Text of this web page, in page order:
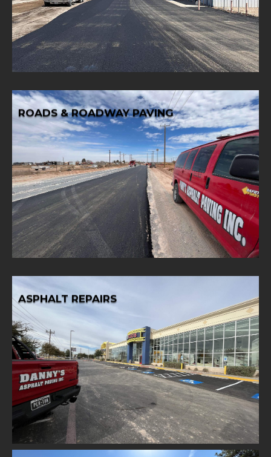
COMMERCIAL & INDUSTRIAL DRIVEWAY
PAVING
ROADS & ROADWAY PAVING
ROADS & ROADWAY PAVING
Drive progress with reliable and high-quality roads and
roadway paving for safe and efficient transportation.
Learn More
ASPHALT REPAIRS
ASPHALT REPAIRS
Address asphalt issues promptly and effectively with our
expert asphalt repair services, restoring surfaces to their
best condition.
Learn More